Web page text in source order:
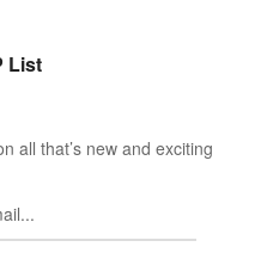
List
all that’s new and exciting